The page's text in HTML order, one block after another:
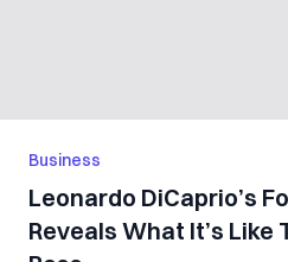
Business
Leonardo DiCaprio’s
Reveals What It’s Like